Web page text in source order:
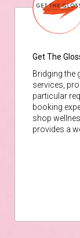
Get The
Bridging the
services,
particular
booking
shop
provides a